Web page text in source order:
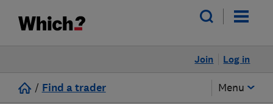
Log in
Join
/ Find a trader Menu